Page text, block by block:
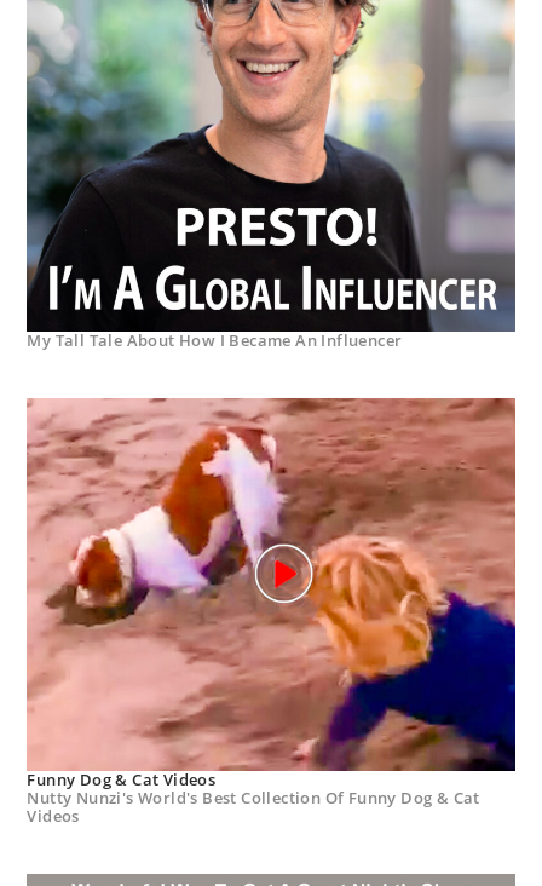
My Tall Tale About How I Became An Influencer
Funny Dog & Cat Videos
Nutty Nunzi's World's Best Collection Of Funny Dog & Cat
Videos